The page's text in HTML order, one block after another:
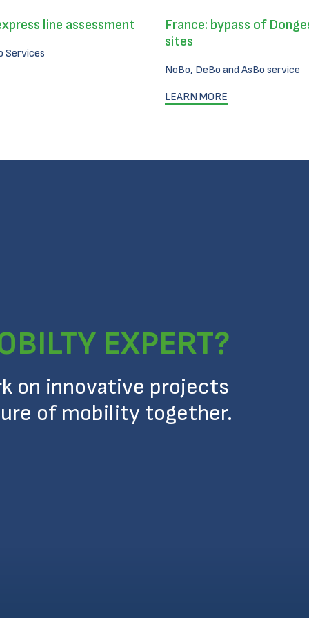
line assessment
Services
France: bypass of
sites
NoBo, DeBo and AsBo service
LEARN MORE
EXPERT?
on innovative projects
of mobility together.